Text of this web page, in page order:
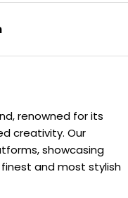
renowned for its
creativity. Our
showcasing
and most stylish